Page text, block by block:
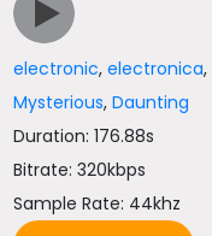
electronic,electronica,
Mysterious,Daunting
Duration: 176.88s
Bitrate: 320kbps
Sample Rate: 44khz